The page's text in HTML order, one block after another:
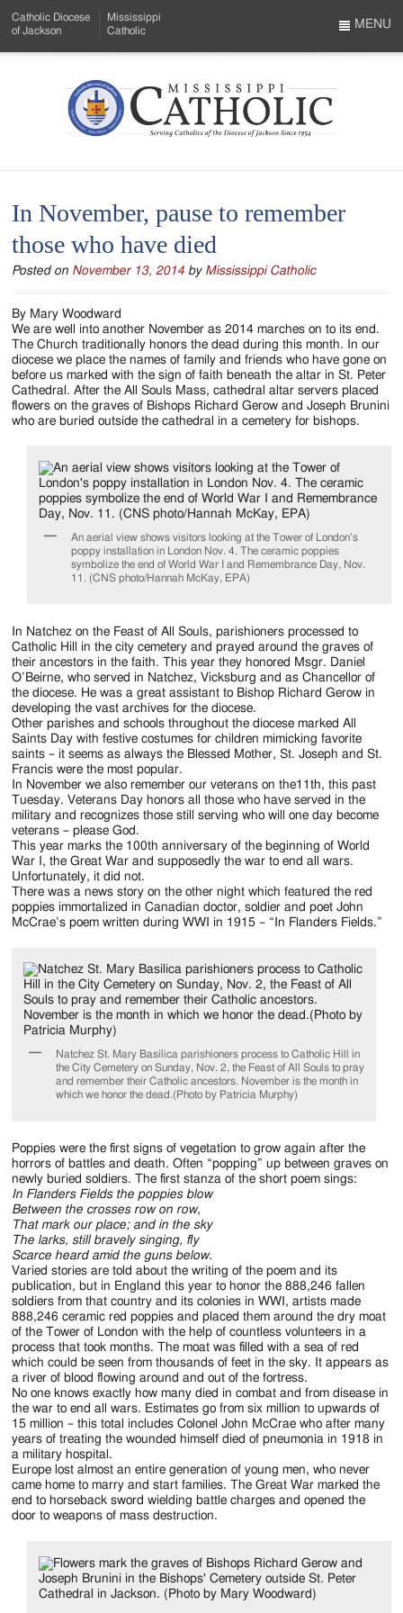
to
Menu
Content
Catholic Diocese
of Jackson
Mississippi
Catholic
Mississippi
Serving
Catholics
of
the
Diocese
of
Jackson
1954
MENU
In November, pause to remember
those who have died
Posted on November 13, 2014 by Mississippi Catholic
By Mary Woodward
We are well into another November as 2014 marches on to its end.
The Church traditionally honors the dead during this month. In our
diocese we place the names of family and friends who have gone on
before us marked with the sign of faith beneath the altar in St. Peter
Cathedral. After the All Souls Mass, cathedral altar servers placed
flowers on the graves of Bishops Richard Gerow and Joseph Brunini
who are buried outside the cathedral in a cemetery for bishops.
An aerial view shows visitors looking at the Tower of London’s
poppy installation in London Nov. 4. The ceramic poppies
symbolize the end of World War I and Remembrance Day, Nov.
11. (CNS photo/Hannah McKay, EPA)
In Natchez on the Feast of All Souls, parishioners processed to
Catholic Hill in the city cemetery and prayed around the graves of
their ancestors in the faith. This year they honored Msgr. Daniel
O’Beirne, who served in Natchez, Vicksburg and as Chancellor of
the diocese. He was a great assistant to Bishop Richard Gerow in
developing the vast archives for the diocese.
Other parishes and schools throughout the diocese marked All
Saints Day with festive costumes for children mimicking favorite
saints – it seems as always the Blessed Mother, St. Joseph and St.
Francis were the most popular.
In November we also remember our veterans on the11th, this past
Tuesday. Veterans Day honors all those who have served in the
military and recognizes those still serving who will one day become
veterans – please God.
This year marks the 100th anniversary of the beginning of World
War I, the Great War and supposedly the war to end all wars.
Unfortunately, it did not.
There was a news story on the other night which featured the red
poppies immortalized in Canadian doctor, soldier and poet John
McCrae’s poem written during WWI in 1915 – “In Flanders Fields.”
Natchez St. Mary Basilica parishioners process to Catholic Hill in
the City Cemetery on Sunday, Nov. 2, the Feast of All Souls to pray
and remember their Catholic ancestors. November is the month in
which we honor the dead.(Photo by Patricia Murphy)
Poppies were the first signs of vegetation to grow again after the
horrors of battles and death. Often “popping” up between graves on
newly buried soldiers. The first stanza of the short poem sings:
In Flanders Fields the poppies blow
Between the crosses row on row,
That mark our place; and in the sky
The larks, still bravely singing, fly
Scarce heard amid the guns below.
Varied stories are told about the writing of the poem and its
publication, but in England this year to honor the 888,246 fallen
soldiers from that country and its colonies in WWI, artists made
888,246 ceramic red poppies and placed them around the dry moat
of the Tower of London with the help of countless volunteers in a
process that took months. The moat was filled with a sea of red
which could be seen from thousands of feet in the sky. It appears as
a river of blood flowing around and out of the fortress.
No one knows exactly how many died in combat and from disease in
the war to end all wars. Estimates go from six million to upwards of
15 million – this total includes Colonel John McCrae who after many
years of treating the wounded himself died of pneumonia in 1918 in
a military hospital.
Europe lost almost an entire generation of young men, who never
came home to marry and start families. The Great War marked the
end to horseback sword wielding battle charges and opened the
door to weapons of mass destruction.